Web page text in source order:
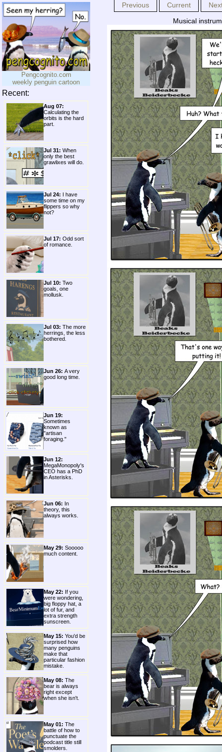
Pengcognito.com
weekly penguin cartoon
Recent:
Aug 07:
Calculating the
orbits is the hard
part.
Jul 31: When
only the best
grawlixes will do.
Jul 24: I have
some time on my
flippers so why
not?
Jul 17: Odd sort
of romance.
Jul 10: Two
goals, one
mollusk.
Jul 03: The more
herrings, the less
bothered.
Jun 26: A very
good long time.
Jun 19:
Sometimes
known as
"artisan
foraging."
Jun 12:
MegaMonopoly's
CEO has a PhD
in Asterisks.
Jun 06: In
theory, this
always works.
May 29: Sooooo
much content.
May 22: If you
were wondering,
big floppy hat, a
lot of fur, and
extra strength
sunscreen.
May 15: You'd be
surprised how
many penguins
make that
particular fashion
mistake.
May 08: The
bear is always
right except
when she isn't.
May 01: The
battle of how to
punctuate the
podcast title still
smolders.
Previous Current
Musical